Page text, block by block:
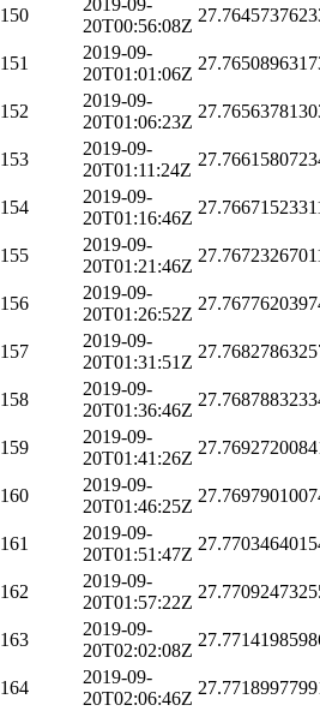
150
20T00:56:08Z
151
2019-09-
20T01:01:06Z
152
2019-09-
20T01:06:23Z
153
2019-09-
20T01:11:24Z
154
2019-09-
20T01:16:46Z
155
2019-09-
20T01:21:46Z
156
2019-09-
20T01:26:52Z
157
2019-09-
20T01:31:51Z
158
2019-09-
20T01:36:46Z
159
2019-09-
20T01:41:26Z
160
2019-09-
20T01:46:25Z
161
2019-09-
20T01:51:47Z
162
2019-09-
20T01:57:22Z
163
2019-09-
20T02:02:08Z
164
2019-09-
20T02:06:46Z